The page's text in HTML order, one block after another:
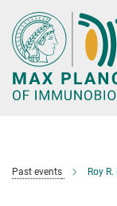
Main-
Content
Past events Roy R.